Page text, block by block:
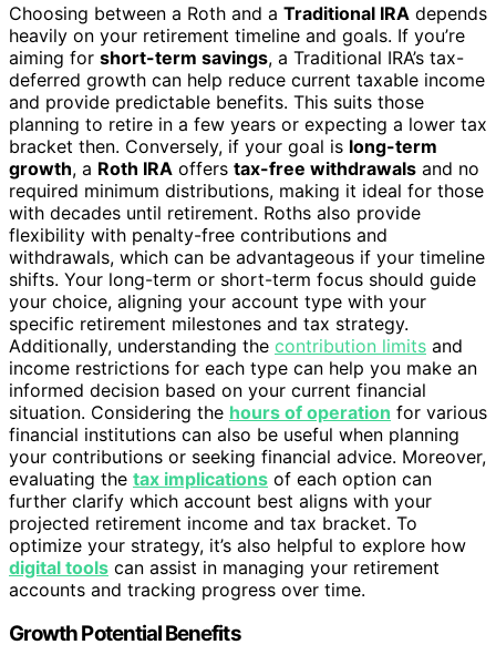
Choosing between a Roth and a Traditional IRA depends
heavily on your retirement timeline and goals. If you’re
aiming for short-term savings, a Traditional IRA’s tax-
deferred growth can help reduce current taxable income
and provide predictable benefits. This suits those
planning to retire in a few years or expecting a lower tax
bracket then. Conversely, if your goal is long-term
growth, a Roth IRA offers tax-free withdrawals and no
required minimum distributions, making it ideal for those
with decades until retirement. Roths also provide
flexibility with penalty-free contributions and
withdrawals, which can be advantageous if your timeline
shifts. Your long-term or short-term focus should guide
your choice, aligning your account type with your
specific retirement milestones and tax strategy.
Additionally, understanding the contribution limits and
income restrictions for each type can help you make an
informed decision based on your current financial
situation. Considering the hours of operation for various
financial institutions can also be useful when planning
your contributions or seeking financial advice. Moreover,
evaluating the tax implications of each option can
further clarify which account best aligns with your
projected retirement income and tax bracket. To
optimize your strategy, it’s also helpful to explore how
digital tools can assist in managing your retirement
accounts and tracking progress over time.
Growth Potential Benefits